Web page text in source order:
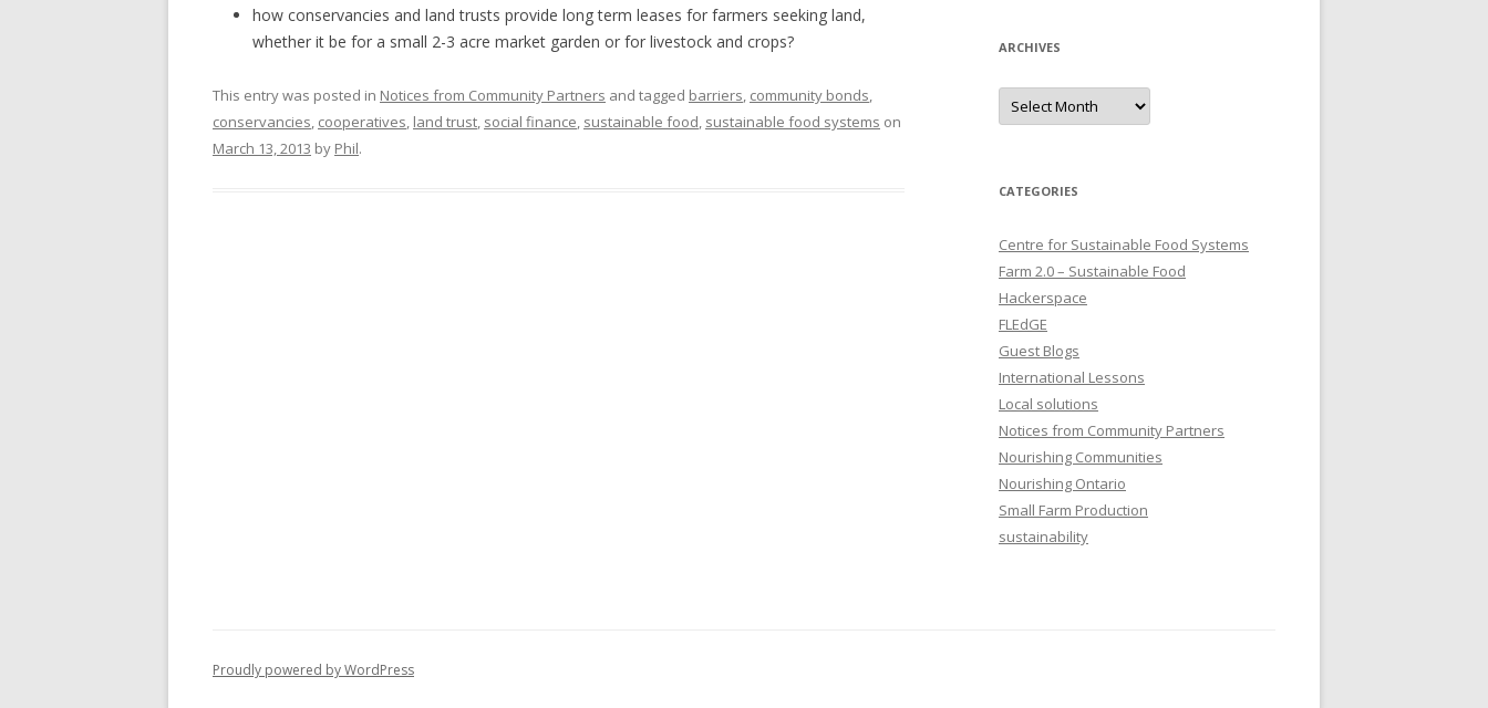
how conservancies and land trusts provide long term leases for farmers seeking land,
whether it be for a small 2-3 acre market garden or for livestock and crops?
This entry was posted in Notices from Community Partners and tagged barriers, community bonds,
conservancies, cooperatives, land trust, social finance, sustainable food, sustainable food systems on
March 13, 2013 by Phil.
ARCHIVES
Archives
CATEGORIES
Centre for Sustainable Food Systems
Farm 2.0 – Sustainable Food
Hackerspace
FLEdGE
Guest Blogs
International Lessons
Local solutions
Notices from Community Partners
Nourishing Communities
Nourishing Ontario
Small Farm Production
sustainability
Proudly powered by WordPress